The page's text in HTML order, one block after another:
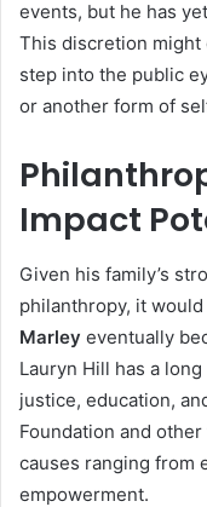
events, but he has
This discretion might
step into the public
or another form of
Impact
Given his family’s
philanthropy, it
Marley eventually
Lauryn Hill has a
justice, education,
Foundation and
causes ranging from
empowerment.